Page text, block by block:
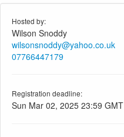
Hosted by:
Wilson Snoddy
wilsonsnoddy@yahoo.co.uk
07766447179
Registration deadline:
Sun Mar 02, 2025 23:59 GMT